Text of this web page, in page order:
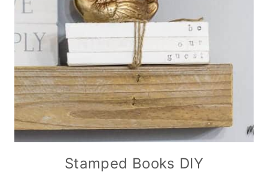
Stamped Books DIY